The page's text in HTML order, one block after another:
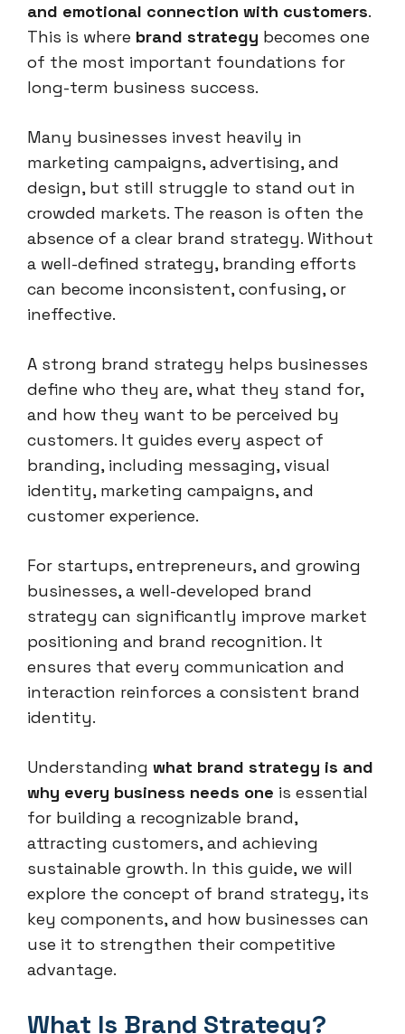
and emotional connection with customers.
This is where brand strategy becomes one
of the most important foundations for
long-term business success.
Many businesses invest heavily in
marketing campaigns, advertising, and
design, but still struggle to stand out in
crowded markets. The reason is often the
absence of a clear brand strategy. Without
a well-defined strategy, branding efforts
can become inconsistent, confusing, or
ineffective.
A strong brand strategy helps businesses
define who they are, what they stand for,
and how they want to be perceived by
customers. It guides every aspect of
branding, including messaging, visual
identity, marketing campaigns, and
customer experience.
For startups, entrepreneurs, and growing
businesses, a well-developed brand
strategy can significantly improve market
positioning and brand recognition. It
ensures that every communication and
interaction reinforces a consistent brand
identity.
Understanding what brand strategy is and
why every business needs one is essential
for building a recognizable brand,
attracting customers, and achieving
sustainable growth. In this guide, we will
explore the concept of brand strategy, its
key components, and how businesses can
use it to strengthen their competitive
advantage.
What Is Brand Strategy?